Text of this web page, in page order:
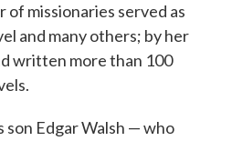
missionaries served as
and many others; by her
written more than 100
son Edgar Walsh — who